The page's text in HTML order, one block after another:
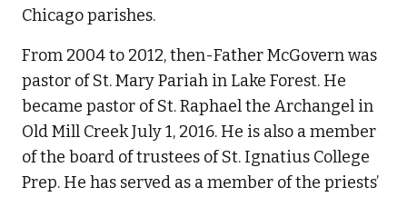
Chicago parishes.
From 2004 to 2012, then-Father McGovern was
pastor of St. Mary Pariah in Lake Forest. He
became pastor of St. Raphael the Archangel in
Old Mill Creek July 1, 2016. He is also a member
of the board of trustees of St. Ignatius College
Prep. He has served as a member of the priests’